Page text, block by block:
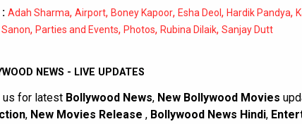
Adah Sharma, Airport, Boney Kapoor, Esha Deol , Hardik Pandya,
Sanon, Parties and Events, Photos, Rubina Dilaik, Sanjay Dutt
NEWS - LIVE UPDATES
us for latest Bollywood News, New Bollywood Movies
, New Movies Release , Bollywood News Hindi,